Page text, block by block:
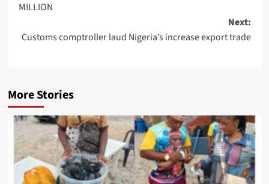
MILLION
Next:
Customs comptroller laud Nigeria’s increase export trade
More Stories